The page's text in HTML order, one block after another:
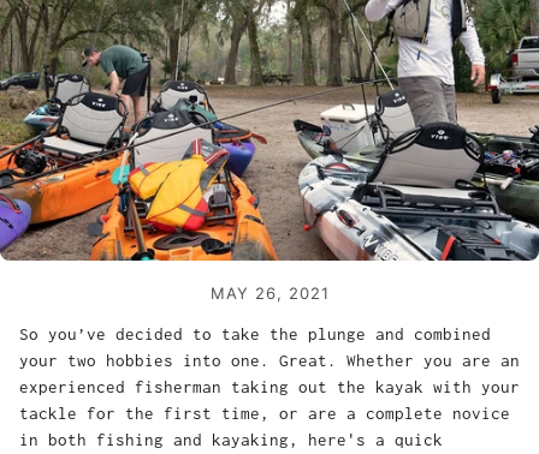
MAY 26, 2021
So you’ve decided to take the plunge and combined
your two hobbies into one. Great. Whether you are an
experienced fisherman taking out the kayak with your
tackle for the first time, or are a complete novice
in both fishing and kayaking, here's a quick